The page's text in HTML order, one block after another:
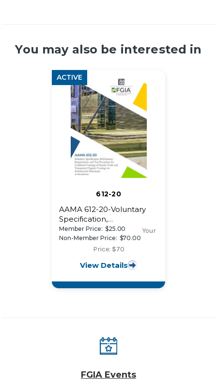
You may also be interested in
612-20
AAMA 612-20-Voluntary
Specification,
Performance
Requirements, and Test
Procedures for Combined
and Transparent Organic
Aluminum
Member Price: $25.00
Non-Member Price: $70.00
ACTIVE
Your
Price: $70
View Details
FGIA Events